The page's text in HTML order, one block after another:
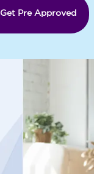
Get Pre Approved